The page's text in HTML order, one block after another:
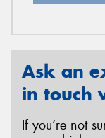
Ask an
in touch
If you’re not